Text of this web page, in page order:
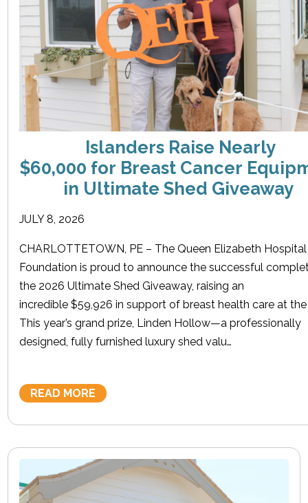
Islanders Raise Nearly
$60,000 for Breast Cancer
in Ultimate Shed Giveaway
JULY 8, 2026
CHARLOTTETOWN, PE – The Queen Elizabeth
Foundation is proud to announce the successful
the 2026 Ultimate Shed Giveaway, raising an
incredible $59,926 in support of breast health care at the
This year’s grand prize, Linden Hollow—a professionally
designed, fully furnished luxury shed valu…
READ MORE